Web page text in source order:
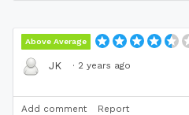
Above Average
JK · 2 years ago
Add comment Report